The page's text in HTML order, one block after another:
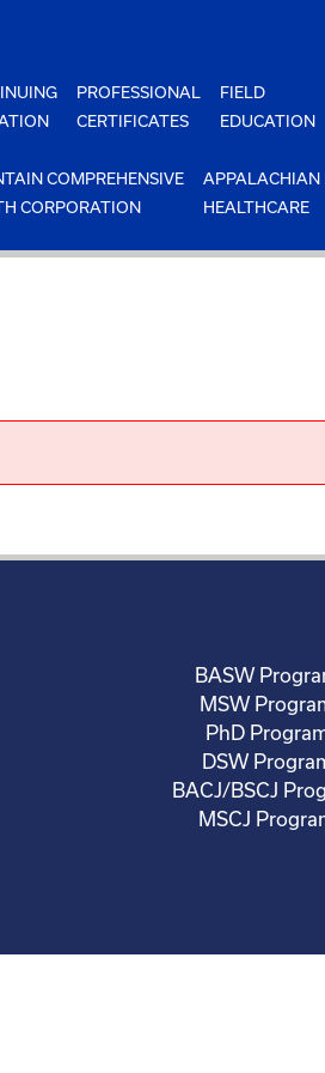
PROFESSIONAL
CERTIFICATES
FIELD
EDUCATION
COMPREHENSIVE
CORPORATION
APPALACHIAN
HEALTHCARE
BASW
MSW
PhD
DSW
BACJ/BSCJ
MSCJ